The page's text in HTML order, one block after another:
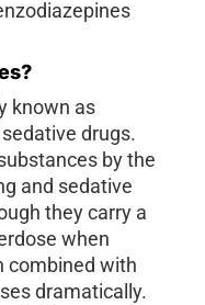
known as
drugs.
by the
and sedative
they carry a
when
combined with
dramatically.